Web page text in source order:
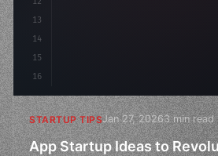
13
14
15
16
STARTUP TIPSJan 27, 20263 min read
App Startup Ideas to